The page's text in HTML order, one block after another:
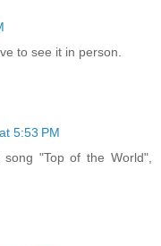
to see it in person.
5:53 PM
"Top of the World",